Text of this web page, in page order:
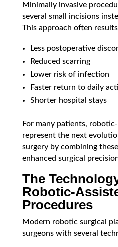
Minimally invasive
several small incisions
This approach often
Less postoperative
Reduced scarring
Lower risk of infection
Faster return to daily
Shorter hospital stays
For many patients,
represent the next
surgery by combining
enhanced surgical
The
Robotic-
Procedures
Modern robotic surgical
surgeons with several